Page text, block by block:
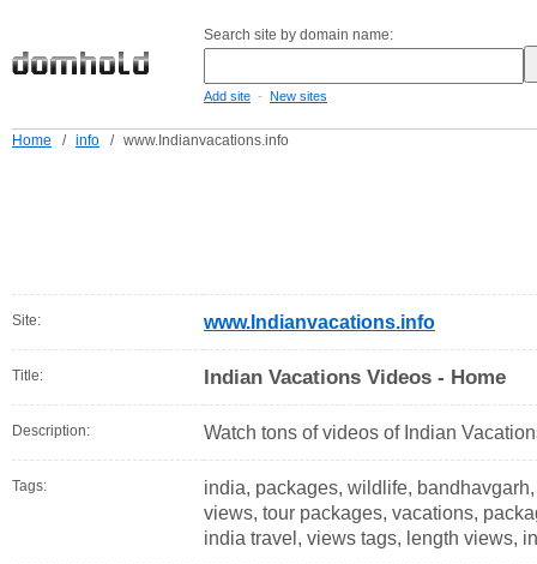
Search site by domain name:
Add site - New sites
Home / info / www.Indianvacations.info
Site: www.Indianvacations.info
Title: Indian Vacations Videos - Home
Description: Watch tons of videos of Indian
Tags:
india, packages, wildlife,
views, tour packages, vacations,
india travel, views tags, length views,